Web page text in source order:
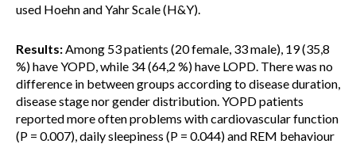
used Hoehn and Yahr Scale (H&Y).
Results:Among 53 patients (20 female, 33 male), 19 (35,8
%) have YOPD, while 34 (64,2 %) have LOPD. There was no
difference in between groups according to disease duration,
disease stage nor gender distribution. YOPD patients
reported more often problems with cardiovascular function
(P = 0.007), daily sleepiness (P = 0.044) and REM behaviour